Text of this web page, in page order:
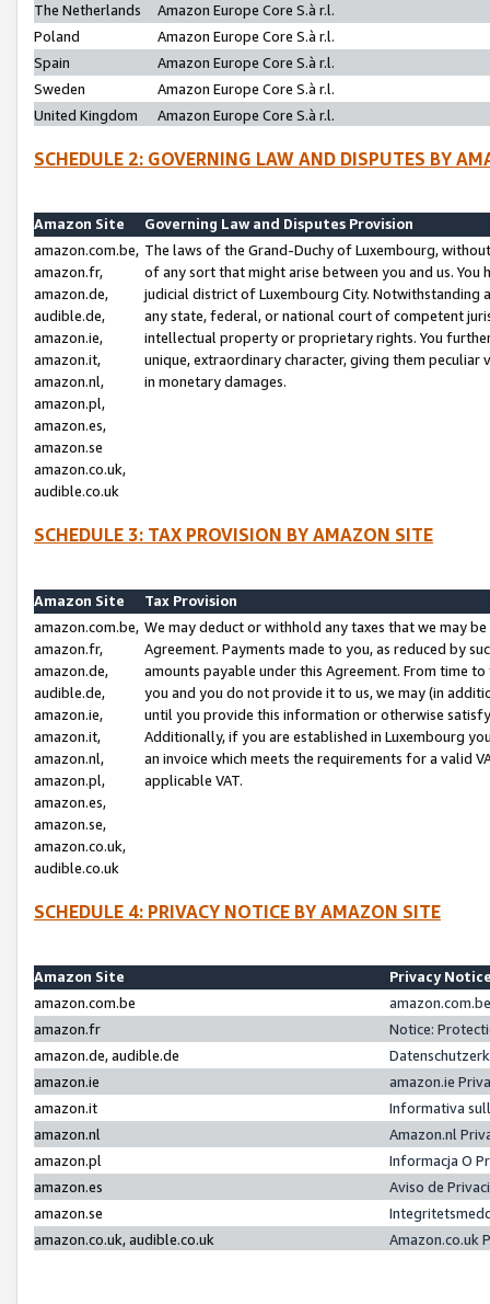
The Netherlands
Amazon Europe Core S.à r.l.
Poland
Amazon Europe Core S.à r.l.
Spain
Amazon Europe Core S.à r.l.
Sweden
Amazon Europe Core S.à r.l.
United Kingdom
Amazon Europe Core S.à r.l.
SCHEDULE 2: GOVERNING LAW AND DISPUTES BY
Amazon Site
Governing Law and Disputes Provision
amazon.com.be,
amazon.fr,
amazon.de,
audible.de,
amazon.ie,
amazon.it,
amazon.nl,
amazon.pl,
amazon.es,
amazon.se
amazon.co.uk,
audible.co.uk
The laws of the Grand-Duchy of Luxembourg,
of any sort that might arise between you and us.
judicial district of Luxembourg City. Notwithstanding
any state, federal, or national court of competent
intellectual property or proprietary rights. You
unique, extraordinary character, giving them
in monetary damages.
SCHEDULE 3: TAX PROVISION BY AMAZON SITE
Amazon Site
Tax Provision
amazon.com.be,
amazon.fr,
amazon.de,
audible.de,
amazon.ie,
amazon.it,
amazon.nl,
amazon.pl,
amazon.es,
amazon.se,
amazon.co.uk,
audible.co.uk
We may deduct or withhold any taxes that we may
Agreement. Payments made to you, as reduced by
amounts payable under this Agreement. From time
you and you do not provide it to us, we may (in
until you provide this information or otherwise
Additionally, if you are established in Luxembourg
an invoice which meets the requirements for a valid
applicable VAT.
SCHEDULE 4: PRIVACY NOTICE BY AMAZON SITE
Amazon Site
Privacy
amazon.com.be
amazon.fr
Notice:
amazon.de, audible.de
amazon.ie
amazon.ie
amazon.it
Informativa
amazon.nl
Amazon.nl
amazon.pl
Informacja O
amazon.es
Aviso de
amazon.se
amazon.co.uk, audible.co.uk
Amazon.co.uk